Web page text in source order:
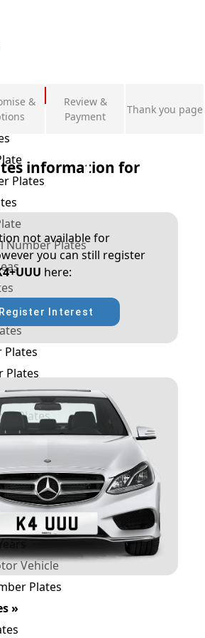
Plates
Number Plates
Plates
Plates
Plates
Plates
Vehicle
Plates
»
&
Review &
Payment
Thank you page
information for
not available for
you can still register
here:
Register Interest